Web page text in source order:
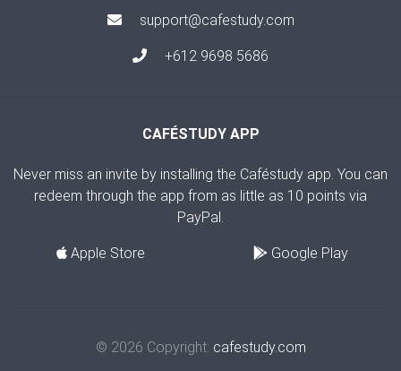
support@cafestudy.com
+612 9698 5686
CAFÉSTUDY APP
Never miss an invite by installing the Caféstudy app. You can
redeem through the app from as little as 10 points via
PayPal.
Apple Store Google Play
© 2026 Copyright: cafestudy.com